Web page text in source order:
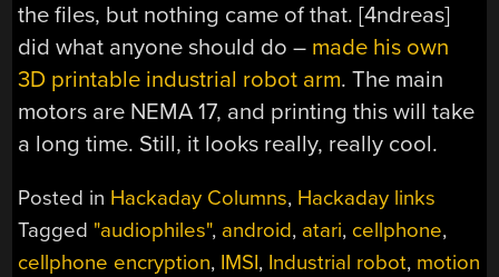
the files, but nothing came of that. [4ndreas]
did what anyone should do – made his own
3D printable industrial robot arm. The main
motors are NEMA 17, and printing this will take
a long time. Still, it looks really, really cool.
Posted in Hackaday Columns, Hackaday links
Tagged "audiophiles", android, atari, cellphone,
cellphone encryption, IMSI, Industrial robot, motion